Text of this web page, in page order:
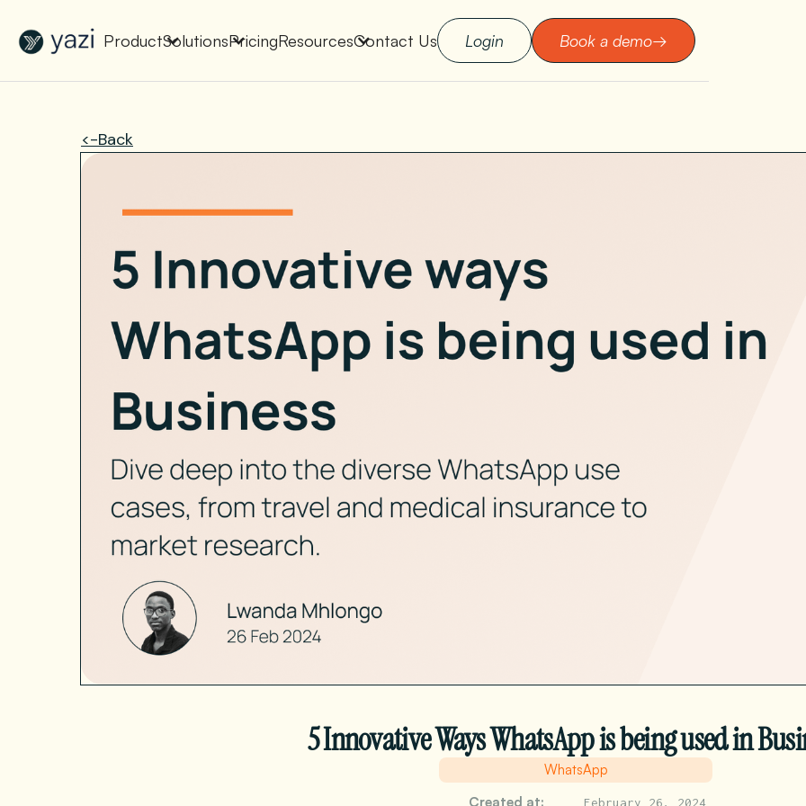
ProductSolutionsPricingResourcesContact Us Login Book a demo→
<-Back
5 Innovative Ways WhatsApp is being used in
WhatsApp
Created at:
February 26, 2024